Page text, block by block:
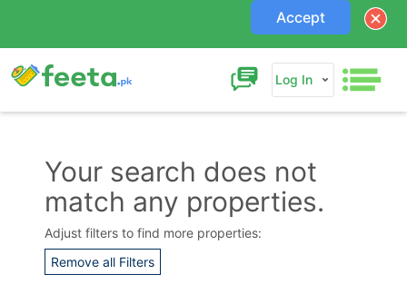
Accept
Log In
Your search does not
match any properties.
Adjust filters to find more properties:
Remove all Filters
Contact Us